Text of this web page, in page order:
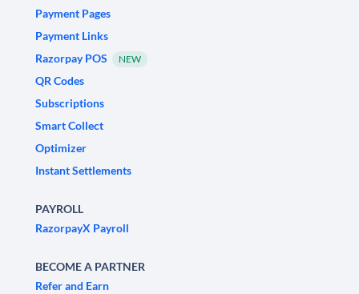
Payment Pages
Payment Links
Razorpay POS
NEW
QR Codes
Subscriptions
Smart Collect
Optimizer
Instant Settlements
PAYROLL
RazorpayX Payroll
BECOME A PARTNER
Refer and Earn